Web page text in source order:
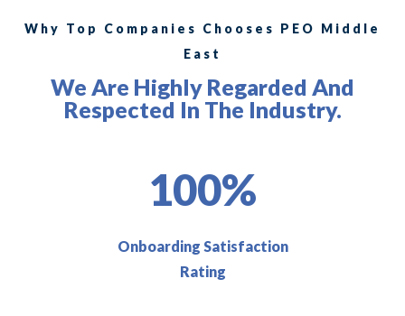
Why Top Companies Chooses PEO Middle
East
We Are Highly Regarded And
Respected In The Industry.
100%
Onboarding Satisfaction
Rating